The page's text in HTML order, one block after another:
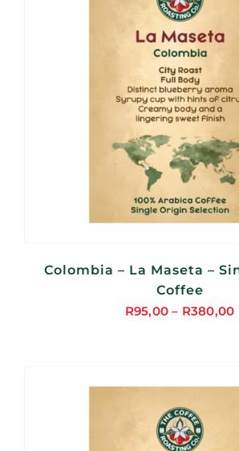
Colombia – La Maseta –
Coffee
R95,00 – R380,00